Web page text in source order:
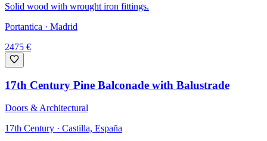
Solid wood with wrought iron fittings.
Portantica · Madrid
2475 €
17th Century Pine Balconade with Balustrade
Doors & Architectural
17th Century · Castilla, España